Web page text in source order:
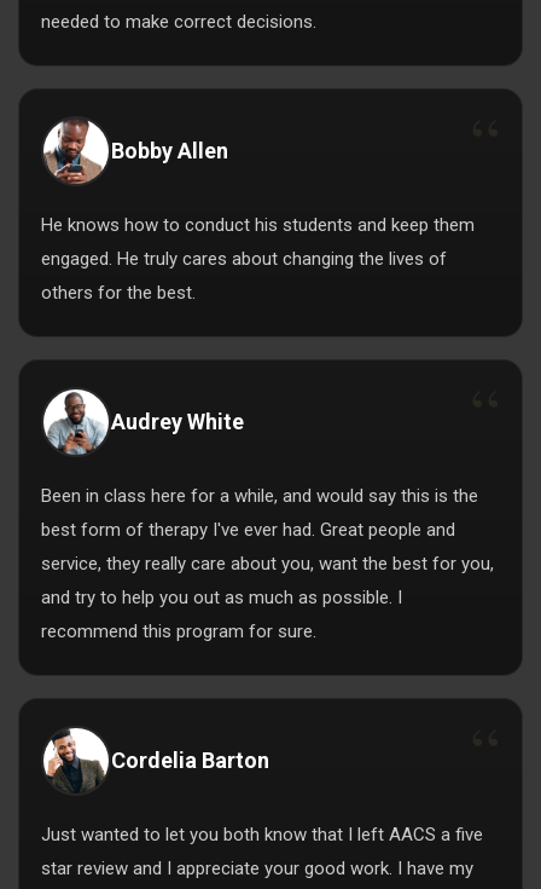
needed to make correct decisions.
Bobby Allen
He knows how to conduct his students and keep them
engaged. He truly cares about changing the lives of
others for the best.
Audrey White
Been in class here for a while, and would say this is the
best form of therapy I've ever had. Great people and
service, they really care about you, want the best for you,
and try to help you out as much as possible. I
recommend this program for sure.
Cordelia Barton
Just wanted to let you both know that I left AACS a five
star review and I appreciate your good work. I have my